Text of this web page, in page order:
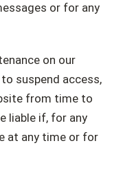
or for any
on our
suspend access,
from time to
liable if, for any
at any time or for